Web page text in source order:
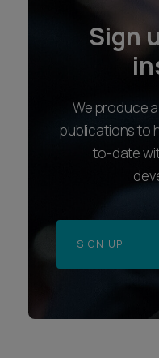
Sign
We produce
publications to
to-date
SIGN UP